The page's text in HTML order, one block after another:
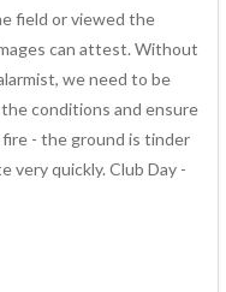
field or viewed the
can attest. Without
we need to be
conditions and ensure
- the ground is tinder
very quickly. Club Day -